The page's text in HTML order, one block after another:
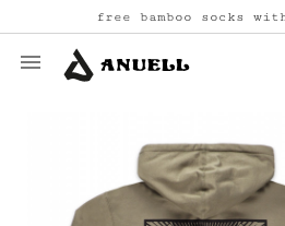
free bamboo socks
